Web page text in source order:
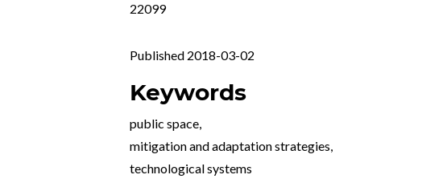
22099
Published 2018-03-02
Keywords
public space,
mitigation and adaptation strategies,
technological systems